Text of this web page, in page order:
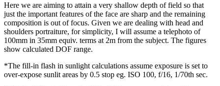
Here we are aiming to attain a very shallow depth of field so that
just the important features of the face are sharp and the remaining
composition is out of focus. Given we are dealing with head and
shoulders portraiture, for simplicity, I will assume a telephoto of
100mm in 35mm equiv. terms at 2m from the subject. The figures
show calculated DOF range.
*The fill-in flash in sunlight calculations assume exposure is set to
over-expose sunlit areas by 0.5 stop eg. ISO 100, f/16, 1/70th sec.